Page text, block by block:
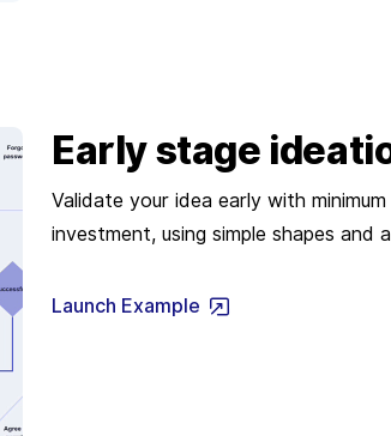
Early stage
Validate your idea early with minimum
investment, using simple shapes and
Launch Example